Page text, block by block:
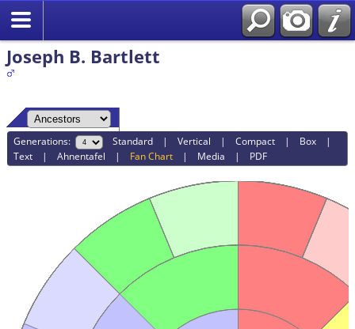
Joseph B. Bartlett
Generations: Standard |Vertical |Compact | Box |
Text |Ahnentafel | Fan Chart | Media | PDF